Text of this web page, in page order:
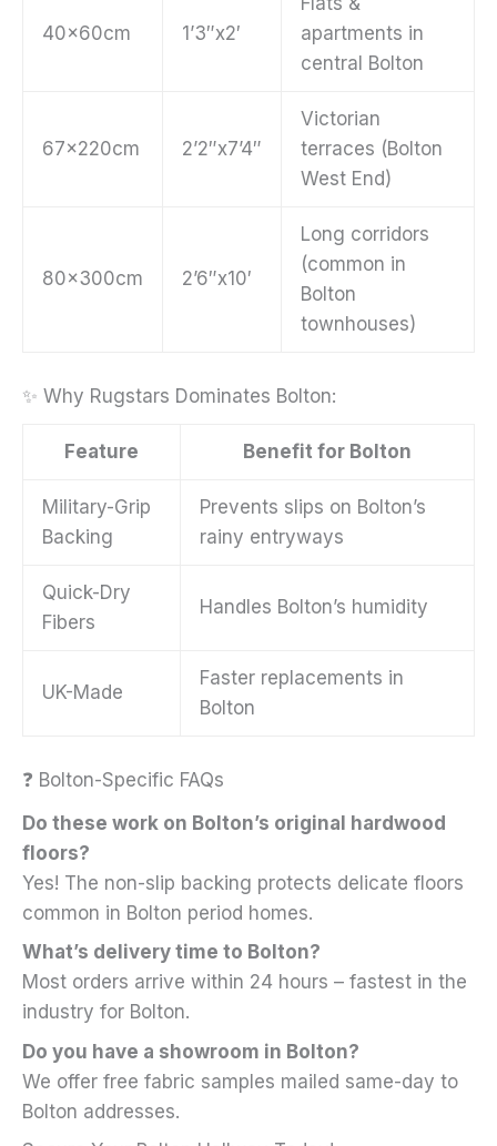
40x60cm 1’3″x2′
apartments in
central Bolton
67x220cm 2’2″x7’4″
Victorian
terraces (Bolton
West End)
80x300cm 2’6″x10′
Long corridors
(common in
Bolton
townhouses)
✨ Why Rugstars Dominates Bolton:
Feature Benefit for Bolton
Military-Grip
Backing
Prevents slips on Bolton’s
rainy entryways
Quick-Dry
Fibers
Handles Bolton’s humidity
UK-Made
Faster replacements in
Bolton
❓ Bolton-Specific FAQs
Do these work on Bolton’s original hardwood
floors?
Yes! The non-slip backing protects delicate floors
common in Bolton period homes.
What’s delivery time to Bolton?
Most orders arrive within 24 hours – fastest in the
industry for Bolton.
Do you have a showroom in Bolton?
We offer free fabric samples mailed same-day to
Bolton addresses.